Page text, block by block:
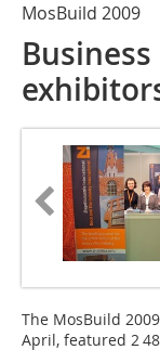
MosBuild 2009
The MosBuild
April, featured 2